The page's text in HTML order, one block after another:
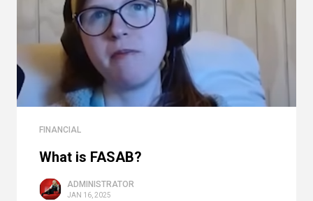
FINANCIAL
What is FASAB?
ADMINISTRATOR
JAN 16, 2025